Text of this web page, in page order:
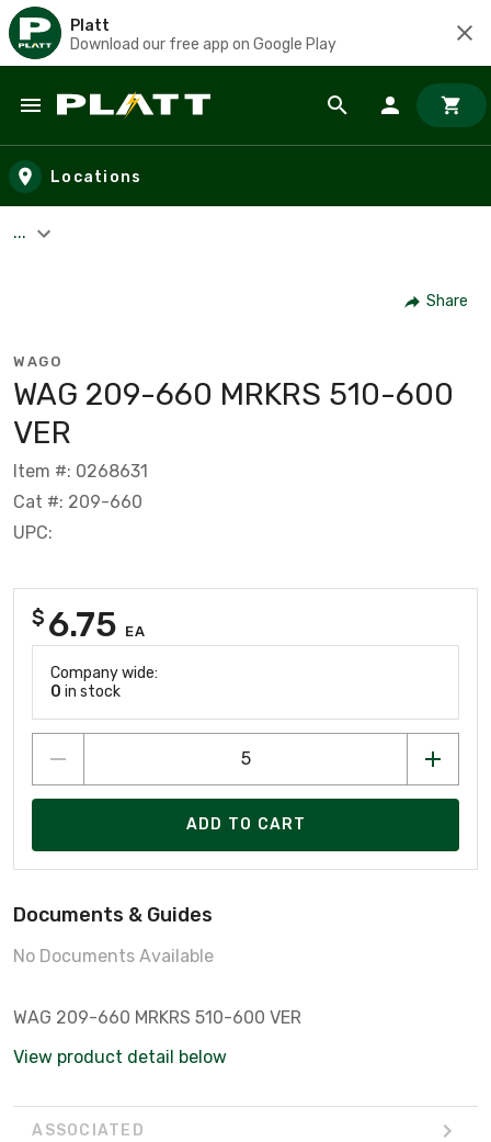
Platt
Download our free app on Google Play
Skip to main content
Locations
...
Share
WAGO
WAG 209-660 MRKRS 510-600
VER
Item #: 0268631
Cat #: 209-660
UPC:
$ 6.75 EA
Company wide:
0 in stock
ADD TO CART
Documents & Guides
No Documents Available
WAG 209-660 MRKRS 510-600 VER
View product detail below
ASSOCIATED